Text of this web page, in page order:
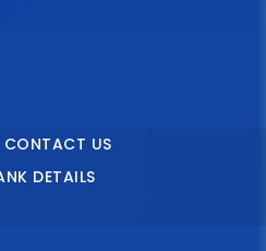
CONTACT US
DETAILS